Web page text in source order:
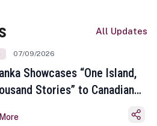
All Updates
07/09/2026
Showcases “One Island,
Stories” to Canadian